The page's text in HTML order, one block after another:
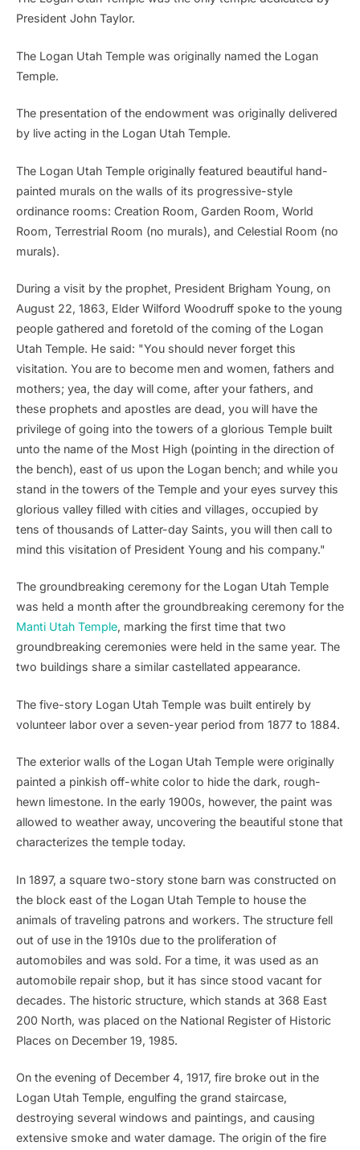
President John Taylor.
The Logan Utah Temple was originally named the Logan
Temple.
The presentation of the endowment was originally delivered
by live acting in the Logan Utah Temple.
The Logan Utah Temple originally featured beautiful hand-
painted murals on the walls of its progressive-style
ordinance rooms: Creation Room, Garden Room, World
Room, Terrestrial Room (no murals), and Celestial Room (no
murals).
During a visit by the prophet, President Brigham Young, on
August 22, 1863, Elder Wilford Woodruff spoke to the young
people gathered and foretold of the coming of the Logan
Utah Temple. He said: "You should never forget this
visitation. You are to become men and women, fathers and
mothers; yea, the day will come, after your fathers, and
these prophets and apostles are dead, you will have the
privilege of going into the towers of a glorious Temple built
unto the name of the Most High (pointing in the direction of
the bench), east of us upon the Logan bench; and while you
stand in the towers of the Temple and your eyes survey this
glorious valley filled with cities and villages, occupied by
tens of thousands of Latter-day Saints, you will then call to
mind this visitation of President Young and his company."
The groundbreaking ceremony for the Logan Utah Temple
was held a month after the groundbreaking ceremony for the
Manti Utah Temple, marking the first time that two
groundbreaking ceremonies were held in the same year. The
two buildings share a similar castellated appearance.
The five-story Logan Utah Temple was built entirely by
volunteer labor over a seven-year period from 1877 to 1884.
The exterior walls of the Logan Utah Temple were originally
painted a pinkish off-white color to hide the dark, rough-
hewn limestone. In the early 1900s, however, the paint was
allowed to weather away, uncovering the beautiful stone that
characterizes the temple today.
In 1897, a square two-story stone barn was constructed on
the block east of the Logan Utah Temple to house the
animals of traveling patrons and workers. The structure fell
out of use in the 1910s due to the proliferation of
automobiles and was sold. For a time, it was used as an
automobile repair shop, but it has since stood vacant for
decades. The historic structure, which stands at 368 East
200 North, was placed on the National Register of Historic
Places on December 19, 1985.
On the evening of December 4, 1917, fire broke out in the
Logan Utah Temple, engulfing the grand staircase,
destroying several windows and paintings, and causing
extensive smoke and water damage. The origin of the fire